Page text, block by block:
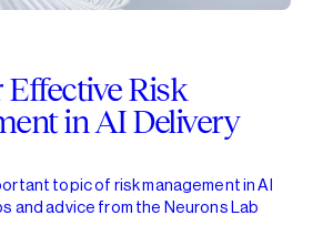
Effective Risk
in AI Delivery
topic of risk management in AI
and advice from the Neurons Lab